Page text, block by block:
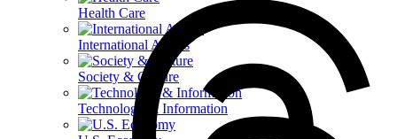
Health Care
International Affairs
Society & Culture
Technology & Information